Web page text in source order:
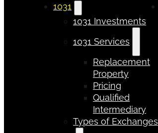
1031
1031 Investments
1031 Services
Replacement
Property
Pricing
Qualified
Intermediary
Types of Exchanges